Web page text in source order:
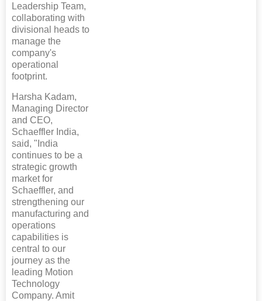
Leadership Team,
collaborating with
divisional heads to
manage the
company's
operational
footprint.
Harsha Kadam,
Managing Director
and CEO,
Schaeffler India,
said, "India
continues to be a
strategic growth
market for
Schaeffler, and
strengthening our
manufacturing and
operations
capabilities is
central to our
journey as the
leading Motion
Technology
Company. Amit